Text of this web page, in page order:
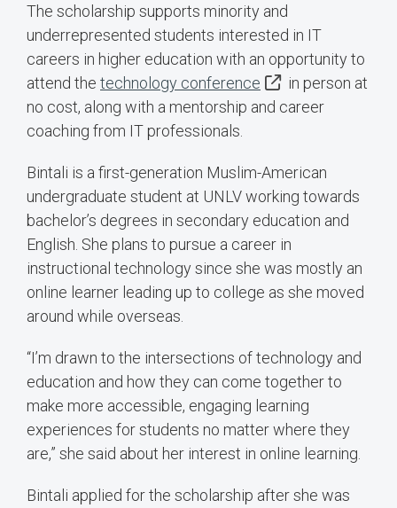
The scholarship supports minority and
underrepresented students interested in IT
careers in higher education with an opportunity to
attend the technology conference
in person at
no cost, along with a mentorship and career
coaching from IT professionals.
Bintali is a first-generation Muslim-American
undergraduate student at UNLV working towards
bachelor’s degrees in secondary education and
English. She plans to pursue a career in
instructional technology since she was mostly an
online learner leading up to college as she moved
around while overseas.
“I’m drawn to the intersections of technology and
education and how they can come together to
make more accessible, engaging learning
experiences for students no matter where they
are,” she said about her interest in online learning.
Bintali applied for the scholarship after she was